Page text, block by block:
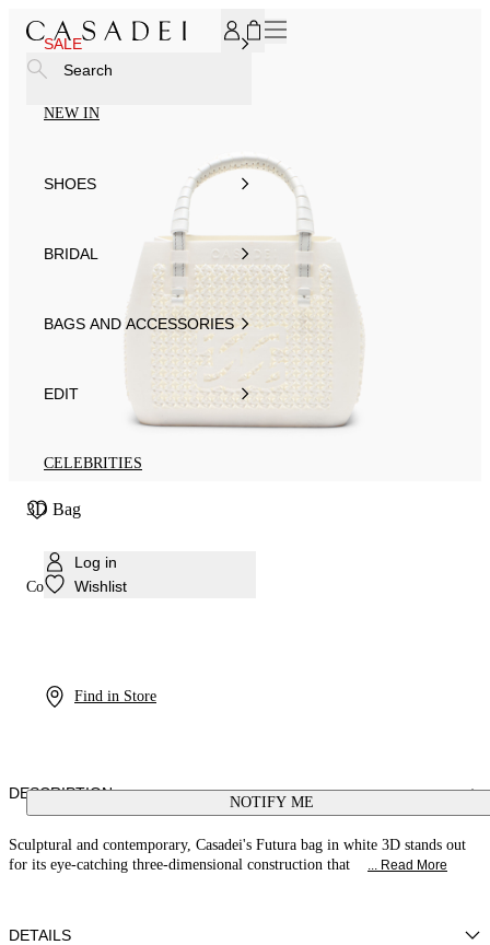
SALE
NEW IN
SHOES
BRIDAL
BAGS AND ACCESSORIES
EDIT
CELEBRITIES
Log in
Wishlist
Find in Store
Search
3D Bag
Colour: White
NOTIFY ME
DESCRIPTION
Sculptural and contemporary, Casadei's Futura bag in white 3D stands out
for its eye-catching three-dimensional construction that
... Read More
DETAILS